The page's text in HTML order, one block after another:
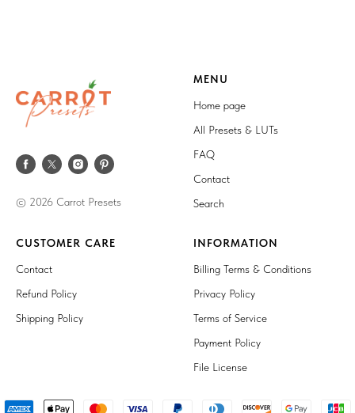
© 2026 Carrot Presets
MENU
Home page
All Presets & LUTs
FAQ
Contact
Search
CUSTOMER CARE
Contact
Refund Policy
Shipping Policy
INFORMATION
Billing Terms & Conditions
Privacy Policy
Terms of Service
Payment Policy
File License